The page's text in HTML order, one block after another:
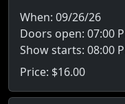
When: 09/26/26
Doors open: 07:00
Show starts: 08:00
Price: $16.00